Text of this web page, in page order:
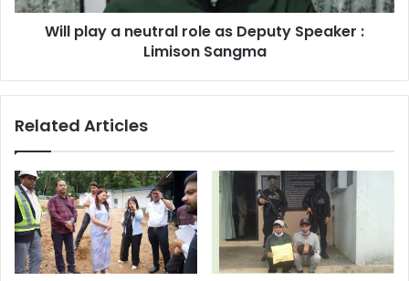
:
LimisonWill play a neutral role as Deputy Speaker :
Limison Sangma
Related Articles